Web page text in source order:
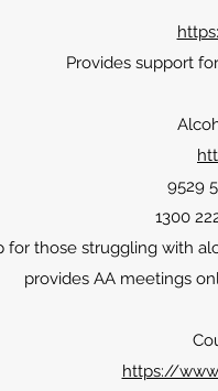
Provides support
9529
1300
for those struggling with
provides AA meetings
https://